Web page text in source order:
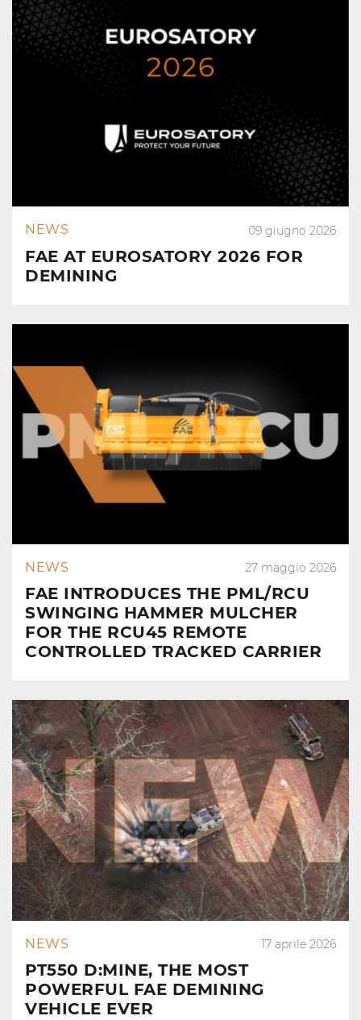
NEWS 09 giugno 2026
FAE AT EUROSATORY 2026 FOR
DEMINING
NEWS 27 maggio 2026
FAE INTRODUCES THE PML/RCU
SWINGING HAMMER MULCHER
FOR THE RCU45 REMOTE
CONTROLLED TRACKED CARRIER
NEWS 17 aprile 2026
PT550 D:MINE, THE MOST
POWERFUL FAE DEMINING
VEHICLE EVER